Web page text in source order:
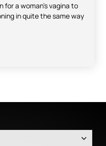
for a woman’s vagina to
in quite the same way